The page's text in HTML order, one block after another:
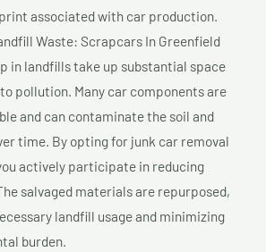
associated with car production.
Waste: Scrapcars In Greenfield
in landfills take up substantial space
pollution. Many car components are
and can contaminate the soil and
time. By opting for junk car removal
actively participate in reducing
salvaged materials are repurposed,
landfill usage and minimizing
burden.